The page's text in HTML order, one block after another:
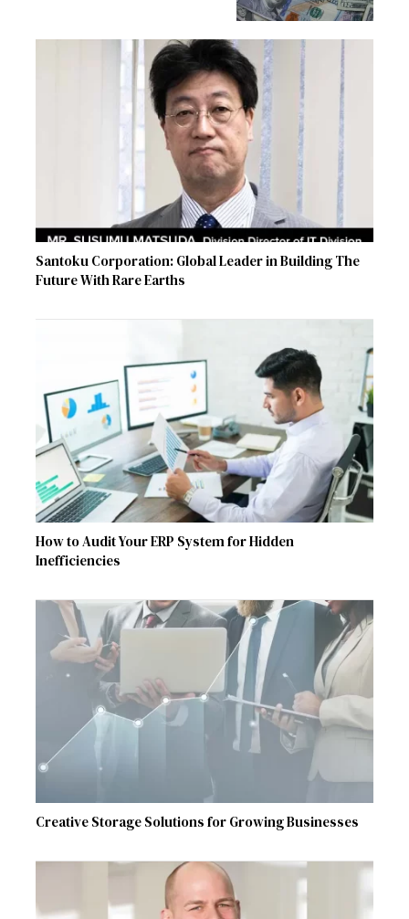
Santoku Corporation: Global Leader in Building The
Future With Rare Earths
How to Audit Your ERP System for Hidden
Inefficiencies
Creative Storage Solutions for Growing Businesses